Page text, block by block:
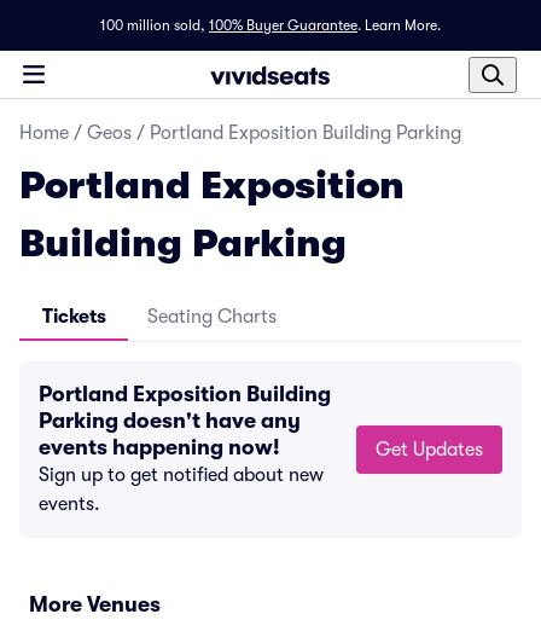
100 million sold, 100% Buyer Guarantee. Learn More.
Home / Geos / Portland Exposition Building Parking
Portland Exposition
Building Parking
Tickets Seating Charts
Portland Exposition Building
Parking doesn't have any
events happening now!
Sign up to get notified about new
events.
Get Updates
More Venues